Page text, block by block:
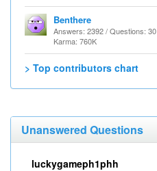
Benthere
Answers: 2392 / Questions: 30
Karma: 760K
> Top contributors chart
Unanswered Questions
luckygameph1phh